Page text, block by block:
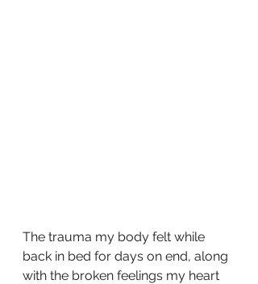
The trauma my body felt while
back in bed for days on end, along
with the broken feelings my heart